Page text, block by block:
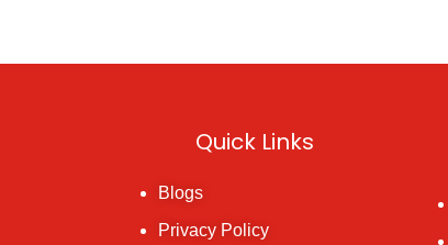
Quick Links
Blogs
Privacy Policy